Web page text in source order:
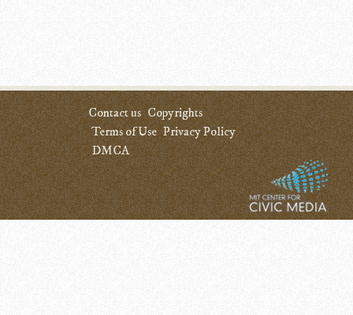
Contact us Copyrights
Terms of Use Privacy Policy
DMCA